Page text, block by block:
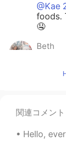
@Kae
foods.
🤤
Beth
EN KR
@sj와
関連コメント
Hello, everyone! I